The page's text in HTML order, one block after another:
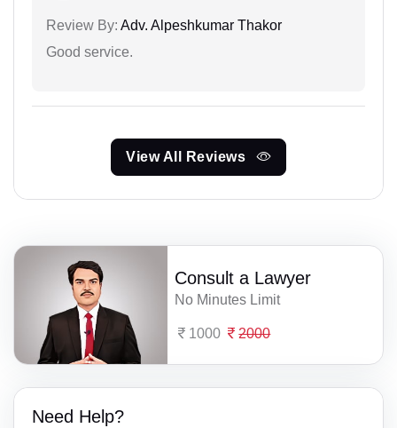
Review By: Adv. Alpeshkumar Thakor
Good service.
View All Reviews
Consult a Lawyer
No Minutes Limit
1000 2000
Need Help?